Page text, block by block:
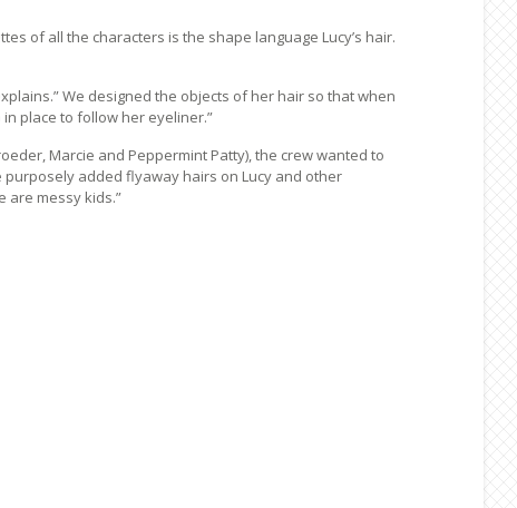
of all the characters is the shape language Lucy’s hair.
We designed the objects of her hair so that when
place to follow her eyeliner.”
Marcie and Peppermint Patty), the crew wanted to
purposely added flyaway hairs on Lucy and other
are messy kids.”